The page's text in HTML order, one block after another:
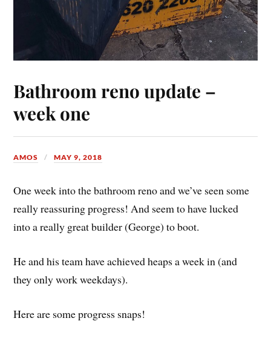
Bathroom reno update –
week one
AMOS MAY 9, 2018
One week into the bathroom reno and we’ve seen some
really reassuring progress! And seem to have lucked
into a really great builder (George) to boot.
He and his team have achieved heaps a week in (and
they only work weekdays).
Here are some progress snaps!